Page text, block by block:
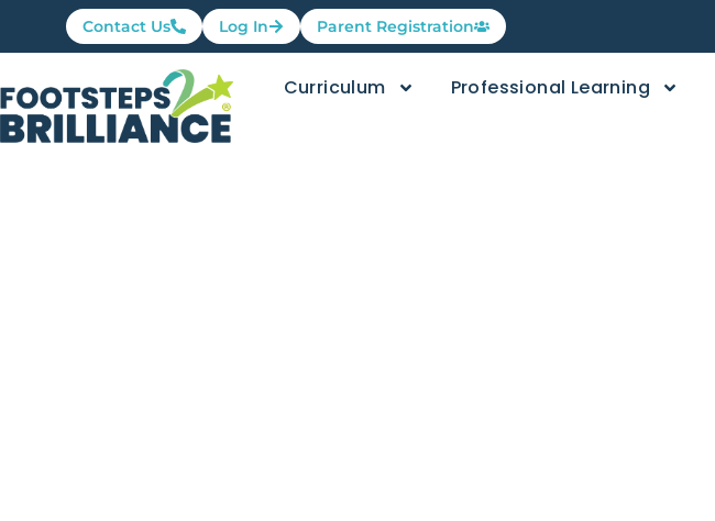
Contact Us Log In Parent Registration
Curriculum Professional Learning